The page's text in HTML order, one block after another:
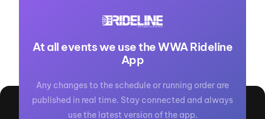
At all events we use the WWA Rideline
App
Any changes to the schedule or running order are
published in real time. Stay connected and always
use the latest version of the app.